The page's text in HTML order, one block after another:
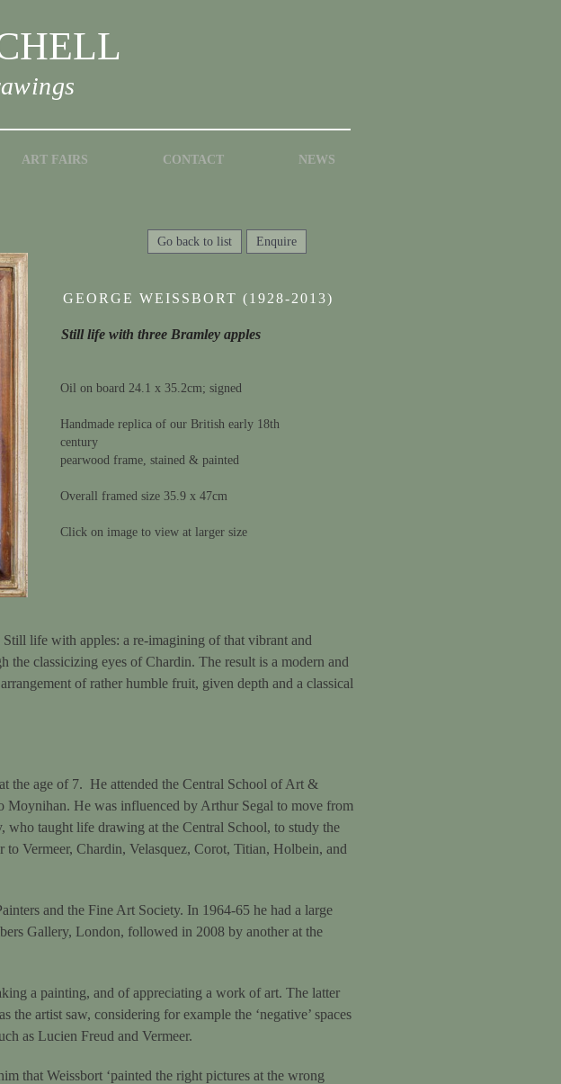
ART FAIRS CONTACT NEWS
Enquire
Go back to list
GEORGE WEISSBORT (1928-2013)
Still life with three Bramley apples
Oil on board 24.1 x 35.2cm; signed
Handmade replica of our British early 18th
century
pearwood frame, stained & painted
Overall framed size 35.9 x 47cm
Click on image to view at larger size
Still life with apples: a re-imagining of that vibrant and
the classicizing eyes of Chardin. The result is a modern and
of rather humble fruit, given depth and a classical
the age of 7. He attended the Central School of Art &
Moynihan. He was influenced by Arthur Segal to move from
who taught life drawing at the Central School, to study the
Vermeer, Chardin, Velasquez, Corot, Titian, Holbein, and
and the Fine Art Society. In 1964-65 he had a large
Gallery, London, followed in 2008 by another at the
a painting, and of appreciating a work of art. The latter
artist saw, considering for example the ‘negative’ spaces
as Lucien Freud and Vermeer.
that Weissbort ‘painted the right pictures at the wrong